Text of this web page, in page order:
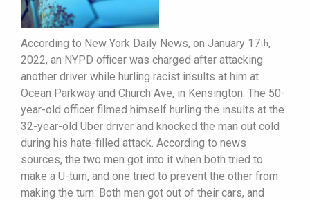
According to New York Daily News, on January 17th,
2022, an NYPD officer was charged after attacking
another driver while hurling racist insults at him at
Ocean Parkway and Church Ave, in Kensington. The 50-
year-old officer filmed himself hurling the insults at the
32-year-old Uber driver and knocked the man out cold
during his hate-filled attack. According to news
sources, the two men got into it when both tried to
make a U-turn, and one tried to prevent the other from
making the turn. Both men got out of their cars, and